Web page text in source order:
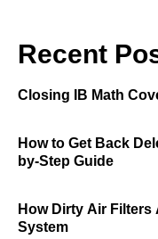
Recent
Closing IB Math
How to Get Back
by-Step Guide
How Dirty Air
System